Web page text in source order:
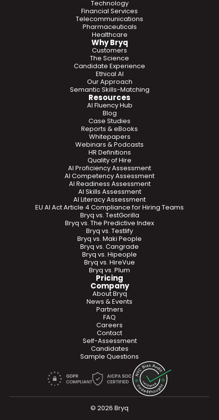
Technology
Financial Services
Telecommunications
Pharmaceuticals
Healthcare
Why Bryq
Customers
The Science
Candidate Experience
Ethical AI
Our Approach
Semantic Skills-Matching
Resources
Blog
Case Studies
Reports & eBooks
Whitepapers
Webinars & Podcasts
HR Definitions
Bryq vs. TestGorilla
Bryq vs. The Predictive Index
Bryq vs. Testlify
Bryq vs. Maki People
Bryq vs. Cangrade
AI Fluency Hub
EU AI Act Article 4 Compliance for Hiring Teams
Quality of Hire
AI Proficiency Assessment
AI Competency Assessment
AI Readiness Assessment
AI Skills Assessment
AI Literacy Assessment
Bryq vs. HireVue
Bryq vs. Hipeople
Bryq vs. Plum
Pricing
Company
About Bryq
News & Events
Partners
FAQ
Careers
Contact
Self-Assessment
Candidates
Sample Questions
© 2026 Bryq